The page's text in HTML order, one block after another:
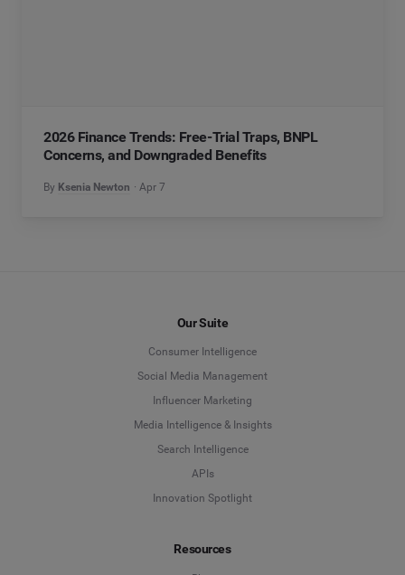
2026 Finance Trends: Free-Trial Traps, BNPL
Concerns, and Downgraded Benefits
By Ksenia Newton Apr 7
Our Suite
Consumer Intelligence
Social Media Management
Influencer Marketing
Media Intelligence & Insights
Search Intelligence
APIs
Innovation Spotlight
Resources